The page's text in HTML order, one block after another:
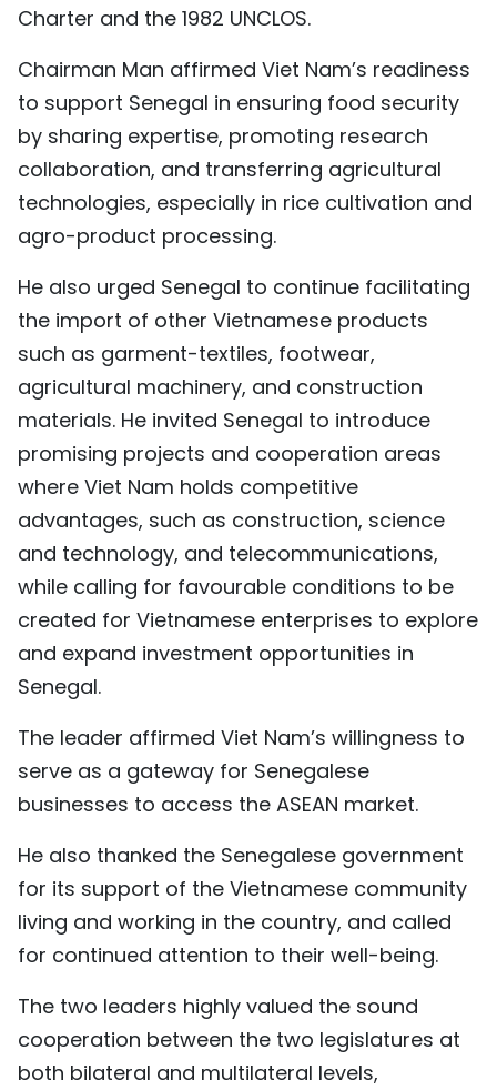
Charter and the 1982 UNCLOS.
Chairman Man affirmed Viet Nam’s readiness
to support Senegal in ensuring food security
by sharing expertise, promoting research
collaboration, and transferring agricultural
technologies, especially in rice cultivation and
agro-product processing.
He also urged Senegal to continue facilitating
the import of other Vietnamese products
such as garment-textiles, footwear,
agricultural machinery, and construction
materials. He invited Senegal to introduce
promising projects and cooperation areas
where Viet Nam holds competitive
advantages, such as construction, science
and technology, and telecommunications,
while calling for favourable conditions to be
created for Vietnamese enterprises to explore
and expand investment opportunities in
Senegal.
The leader affirmed Viet Nam’s willingness to
serve as a gateway for Senegalese
businesses to access the ASEAN market.
He also thanked the Senegalese government
for its support of the Vietnamese community
living and working in the country, and called
for continued attention to their well-being.
The two leaders highly valued the sound
cooperation between the two legislatures at
both bilateral and multilateral levels,